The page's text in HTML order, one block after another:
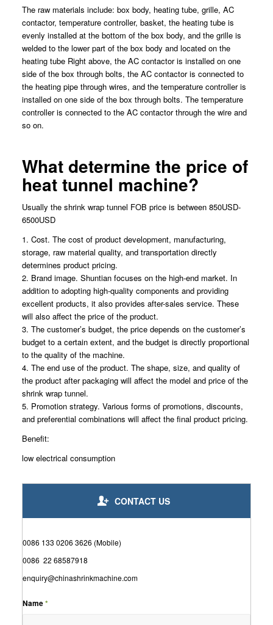
The raw materials include: box body, heating tube, grille, AC
contactor, temperature controller, basket, the heating tube is
evenly installed at the bottom of the box body, and the grille is
welded to the lower part of the box body and located on the
heating tube Right above, the AC contactor is installed on one
side of the box through bolts, the AC contactor is connected to
the heating pipe through wires, and the temperature controller is
installed on one side of the box through bolts. The temperature
controller is connected to the AC contactor through the wire and
so on.
What determine the price of
heat tunnel machine?
Usually the shrink wrap tunnel FOB price is between 850USD-
6500USD
1. Cost. The cost of product development, manufacturing,
storage, raw material quality, and transportation directly
determines product pricing.
2. Brand image. Shuntian focuses on the high-end market. In
addition to adopting high-quality components and providing
excellent products, it also provides after-sales service. These
will also affect the price of the product.
3. The customer’s budget, the price depends on the customer’s
budget to a certain extent, and the budget is directly proportional
to the quality of the machine.
4. The end use of the product. The shape, size, and quality of
the product after packaging will affect the model and price of the
shrink wrap tunnel.
5. Promotion strategy. Various forms of promotions, discounts,
and preferential combinations will affect the final product pricing.
Benefit:
low electrical consumption
CONTACT US
0086 133 0206 3626 (Mobile)
0086 22 68587918
enquiry@chinashrinkmachine.com
Name*